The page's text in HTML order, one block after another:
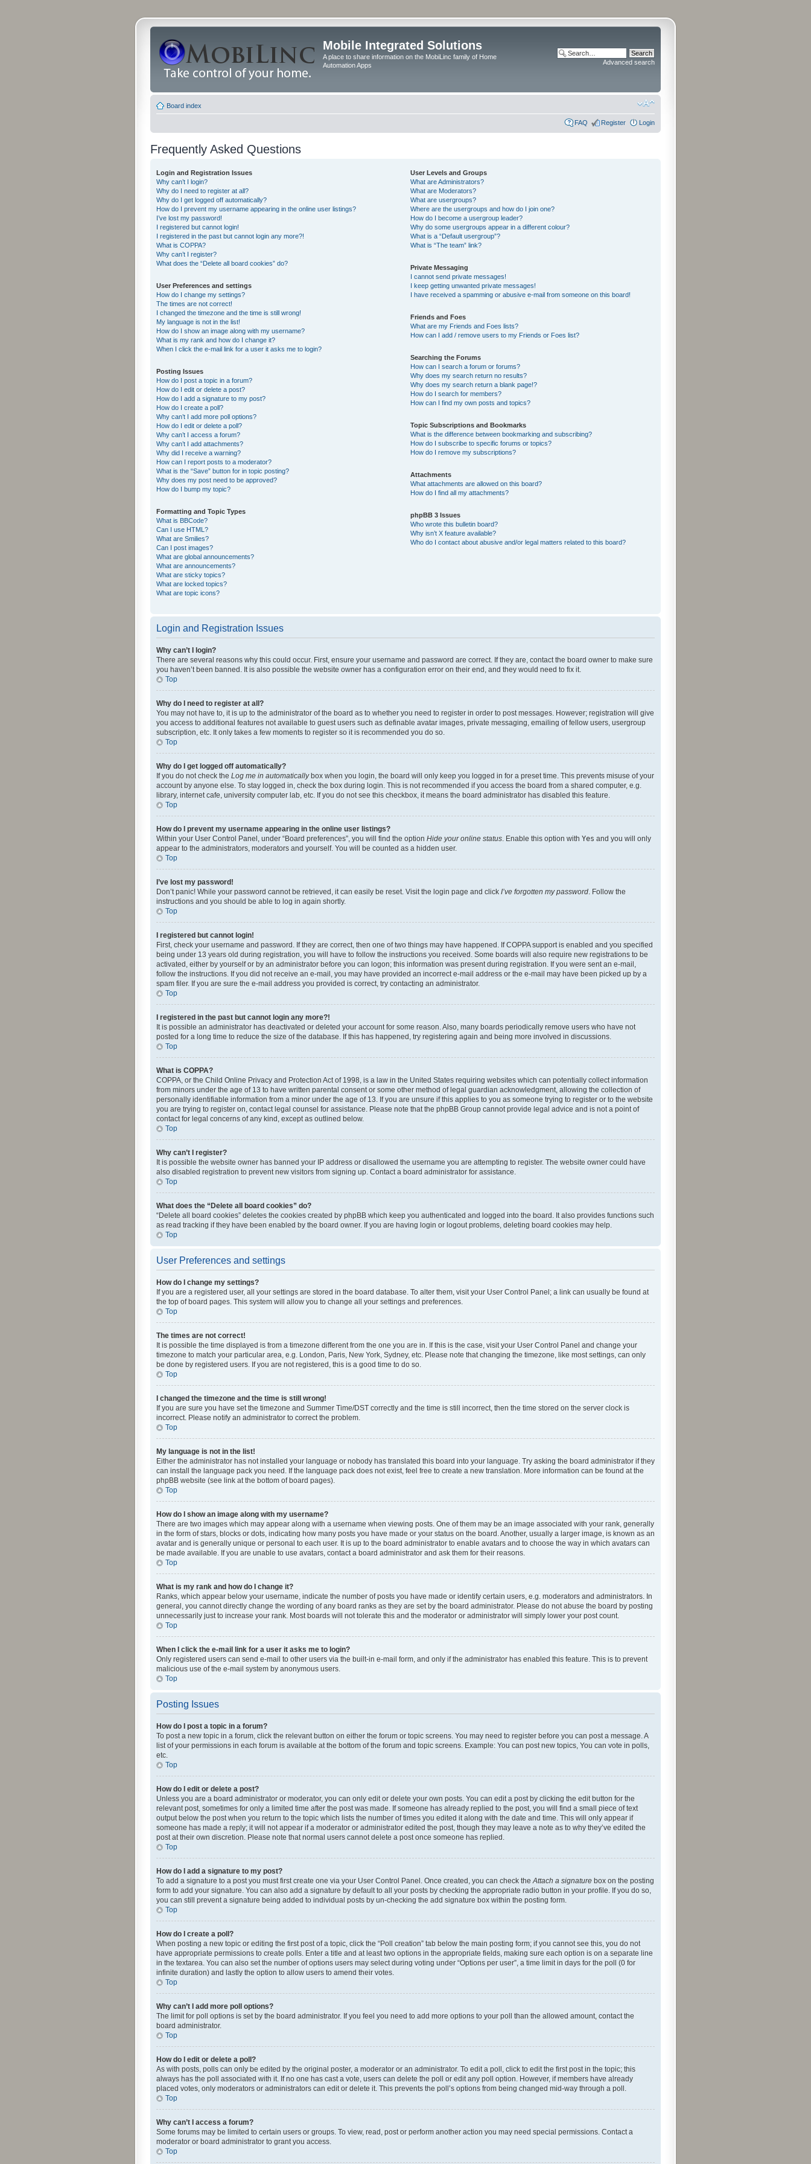
Mobile Integrated Solutions
A place to share information on the MobiLinc family of Home
Automation Apps
Advanced search
Board index
FAQ Register Login
Frequently Asked Questions
Login and Registration Issues
Why can’t I login?
Why do I need to register at all?
Why do I get logged off automatically?
How do I prevent my username appearing in the online user listings?
I’ve lost my password!
I registered but cannot login!
I registered in the past but cannot login any more?!
What is COPPA?
Why can’t I register?
What does the “Delete all board cookies” do?
User Preferences and settings
How do I change my settings?
The times are not correct!
I changed the timezone and the time is still wrong!
My language is not in the list!
How do I show an image along with my username?
What is my rank and how do I change it?
When I click the e-mail link for a user it asks me to login?
Posting Issues
How do I post a topic in a forum?
How do I edit or delete a post?
How do I add a signature to my post?
How do I create a poll?
Why can’t I add more poll options?
How do I edit or delete a poll?
Why can’t I access a forum?
Why can’t I add attachments?
Why did I receive a warning?
How can I report posts to a moderator?
What is the “Save” button for in topic posting?
Why does my post need to be approved?
How do I bump my topic?
Formatting and Topic Types
What is BBCode?
Can I use HTML?
What are Smilies?
Can I post images?
What are global announcements?
What are announcements?
What are sticky topics?
What are locked topics?
What are topic icons?
User Levels and Groups
What are Administrators?
What are Moderators?
What are usergroups?
Where are the usergroups and how do I join one?
How do I become a usergroup leader?
Why do some usergroups appear in a different colour?
What is a “Default usergroup”?
What is “The team” link?
Private Messaging
I cannot send private messages!
I keep getting unwanted private messages!
I have received a spamming or abusive e-mail from someone on this board!
Friends and Foes
What are my Friends and Foes lists?
How can I add / remove users to my Friends or Foes list?
Searching the Forums
How can I search a forum or forums?
Why does my search return no results?
Why does my search return a blank page!?
How do I search for members?
How can I find my own posts and topics?
Topic Subscriptions and Bookmarks
What is the difference between bookmarking and subscribing?
How do I subscribe to specific forums or topics?
How do I remove my subscriptions?
Attachments
What attachments are allowed on this board?
How do I find all my attachments?
phpBB 3 Issues
Who wrote this bulletin board?
Why isn’t X feature available?
Who do I contact about abusive and/or legal matters related to this board?
Login and Registration Issues
Why can’t I login?
There are several reasons why this could occur. First, ensure your username and password are correct. If they are, contact the board owner to make sure
you haven’t been banned. It is also possible the website owner has a configuration error on their end, and they would need to fix it.
Top
Why do I need to register at all?
You may not have to, it is up to the administrator of the board as to whether you need to register in order to post messages. However; registration will give
you access to additional features not available to guest users such as definable avatar images, private messaging, emailing of fellow users, usergroup
subscription, etc. It only takes a few moments to register so it is recommended you do so.
Top
Why do I get logged off automatically?
If you do not check the Log me in automaticallybox when you login, the board will only keep you logged in for a preset time. This prevents misuse of your
account by anyone else. To stay logged in, check the box during login. This is not recommended if you access the board from a shared computer, e.g.
library, internet cafe, university computer lab, etc. If you do not see this checkbox, it means the board administrator has disabled this feature.
Top
How do I prevent my username appearing in the online user listings?
Within your User Control Panel, under “Board preferences”, you will find the option Hide your online status. Enable this option with Yes and you will only
appear to the administrators, moderators and yourself. You will be counted as a hidden user.
Top
I’ve lost my password!
Don’t panic! While your password cannot be retrieved, it can easily be reset. Visit the login page and click I’ve forgotten my password. Follow the
instructions and you should be able to log in again shortly.
Top
I registered but cannot login!
First, check your username and password. If they are correct, then one of two things may have happened. If COPPA support is enabled and you specified
being under 13 years old during registration, you will have to follow the instructions you received. Some boards will also require new registrations to be
activated, either by yourself or by an administrator before you can logon; this information was present during registration. If you were sent an e-mail,
follow the instructions. If you did not receive an e-mail, you may have provided an incorrect e-mail address or the e-mail may have been picked up by a
spam filer. If you are sure the e-mail address you provided is correct, try contacting an administrator.
Top
I registered in the past but cannot login any more?!
It is possible an administrator has deactivated or deleted your account for some reason. Also, many boards periodically remove users who have not
posted for a long time to reduce the size of the database. If this has happened, try registering again and being more involved in discussions.
Top
What is COPPA?
COPPA, or the Child Online Privacy and Protection Act of 1998, is a law in the United States requiring websites which can potentially collect information
from minors under the age of 13 to have written parental consent or some other method of legal guardian acknowledgment, allowing the collection of
personally identifiable information from a minor under the age of 13. If you are unsure if this applies to you as someone trying to register or to the website
you are trying to register on, contact legal counsel for assistance. Please note that the phpBB Group cannot provide legal advice and is not a point of
contact for legal concerns of any kind, except as outlined below.
Top
Why can’t I register?
It is possible the website owner has banned your IP address or disallowed the username you are attempting to register. The website owner could have
also disabled registration to prevent new visitors from signing up. Contact a board administrator for assistance.
Top
What does the “Delete all board cookies” do?
“Delete all board cookies” deletes the cookies created by phpBB which keep you authenticated and logged into the board. It also provides functions such
as read tracking if they have been enabled by the board owner. If you are having login or logout problems, deleting board cookies may help.
Top
User Preferences and settings
How do I change my settings?
If you are a registered user, all your settings are stored in the board database. To alter them, visit your User Control Panel; a link can usually be found at
the top of board pages. This system will allow you to change all your settings and preferences.
Top
The times are not correct!
It is possible the time displayed is from a timezone different from the one you are in. If this is the case, visit your User Control Panel and change your
timezone to match your particular area, e.g. London, Paris, New York, Sydney, etc. Please note that changing the timezone, like most settings, can only
be done by registered users. If you are not registered, this is a good time to do so.
Top
I changed the timezone and the time is still wrong!
If you are sure you have set the timezone and Summer Time/DST correctly and the time is still incorrect, then the time stored on the server clock is
incorrect. Please notify an administrator to correct the problem.
Top
My language is not in the list!
Either the administrator has not installed your language or nobody has translated this board into your language. Try asking the board administrator if they
can install the language pack you need. If the language pack does not exist, feel free to create a new translation. More information can be found at the
phpBB website (see link at the bottom of board pages).
Top
How do I show an image along with my username?
There are two images which may appear along with a username when viewing posts. One of them may be an image associated with your rank, generally
in the form of stars, blocks or dots, indicating how many posts you have made or your status on the board. Another, usually a larger image, is known as an
avatar and is generally unique or personal to each user. It is up to the board administrator to enable avatars and to choose the way in which avatars can
be made available. If you are unable to use avatars, contact a board administrator and ask them for their reasons.
Top
What is my rank and how do I change it?
Ranks, which appear below your username, indicate the number of posts you have made or identify certain users, e.g. moderators and administrators. In
general, you cannot directly change the wording of any board ranks as they are set by the board administrator. Please do not abuse the board by posting
unnecessarily just to increase your rank. Most boards will not tolerate this and the moderator or administrator will simply lower your post count.
Top
When I click the e-mail link for a user it asks me to login?
Only registered users can send e-mail to other users via the built-in e-mail form, and only if the administrator has enabled this feature. This is to prevent
malicious use of the e-mail system by anonymous users.
Top
Posting Issues
How do I post a topic in a forum?
To post a new topic in a forum, click the relevant button on either the forum or topic screens. You may need to register before you can post a message. A
list of your permissions in each forum is available at the bottom of the forum and topic screens. Example: You can post new topics, You can vote in polls,
etc.
Top
How do I edit or delete a post?
Unless you are a board administrator or moderator, you can only edit or delete your own posts. You can edit a post by clicking the edit button for the
relevant post, sometimes for only a limited time after the post was made. If someone has already replied to the post, you will find a small piece of text
output below the post when you return to the topic which lists the number of times you edited it along with the date and time. This will only appear if
someone has made a reply; it will not appear if a moderator or administrator edited the post, though they may leave a note as to why they’ve edited the
post at their own discretion. Please note that normal users cannot delete a post once someone has replied.
Top
How do I add a signature to my post?
To add a signature to a post you must first create one via your User Control Panel. Once created, you can check theAttach a signature box on the posting
form to add your signature. You can also add a signature by default to all your posts by checking the appropriate radio button in your profile. If you do so,
you can still prevent a signature being added to individual posts by un-checking the add signature box within the posting form.
Top
How do I create a poll?
When posting a new topic or editing the first post of a topic, click the “Poll creation” tab below the main posting form; if you cannot see this, you do not
have appropriate permissions to create polls. Enter a title and at least two options in the appropriate fields, making sure each option is on a separate line
in the textarea. You can also set the number of options users may select during voting under “Options per user”, a time limit in days for the poll (0 for
infinite duration) and lastly the option to allow users to amend their votes.
Top
Why can’t I add more poll options?
The limit for poll options is set by the board administrator. If you feel you need to add more options to your poll than the allowed amount, contact the
board administrator.
Top
How do I edit or delete a poll?
As with posts, polls can only be edited by the original poster, a moderator or an administrator. To edit a poll, click to edit the first post in the topic; this
always has the poll associated with it. If no one has cast a vote, users can delete the poll or edit any poll option. However, if members have already
placed votes, only moderators or administrators can edit or delete it. This prevents the poll’s options from being changed mid-way through a poll.
Top
Why can’t I access a forum?
Some forums may be limited to certain users or groups. To view, read, post or perform another action you may need special permissions. Contact a
moderator or board administrator to grant you access.
Top